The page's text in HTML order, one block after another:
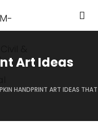
Art Ideas
HANDPRINT ART IDEAS